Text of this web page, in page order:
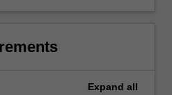
Expand all